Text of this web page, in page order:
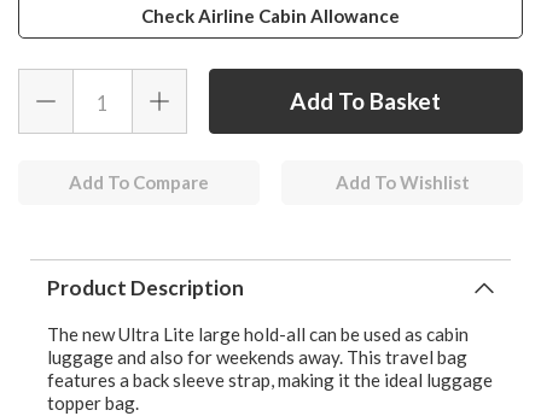
Check Airline Cabin Allowance
Add To Compare Add To Wishlist
Product Description
The new Ultra Lite large hold-all can be used as cabin
luggage and also for weekends away. This travel bag
features a back sleeve strap, making it the ideal luggage
topper bag.